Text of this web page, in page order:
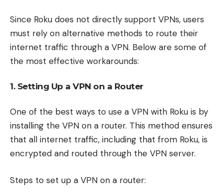
Since Roku does not directly support VPNs, users
must rely on alternative methods to route their
internet traffic through a VPN. Below are some of
the most effective workarounds:
1. Setting Up a VPN on a Router
One of the best ways to use a VPN with Roku is by
installing the VPN on a router. This method ensures
that all internet traffic, including that from Roku, is
encrypted and routed through the VPN server.
Steps to set up a VPN on a router: